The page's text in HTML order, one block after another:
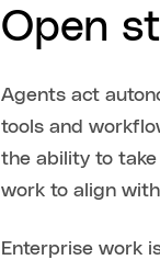
Open
Agents act
tools and
the ability to
work to align
Enterprise work